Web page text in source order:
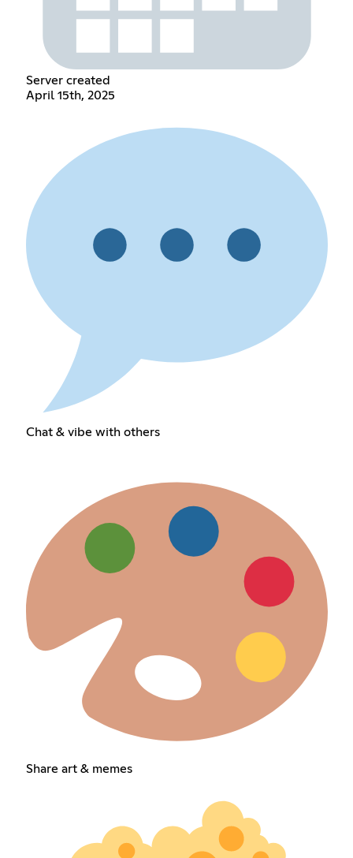
Server created
April 15th, 2025
Chat & vibe with others
Share art & memes